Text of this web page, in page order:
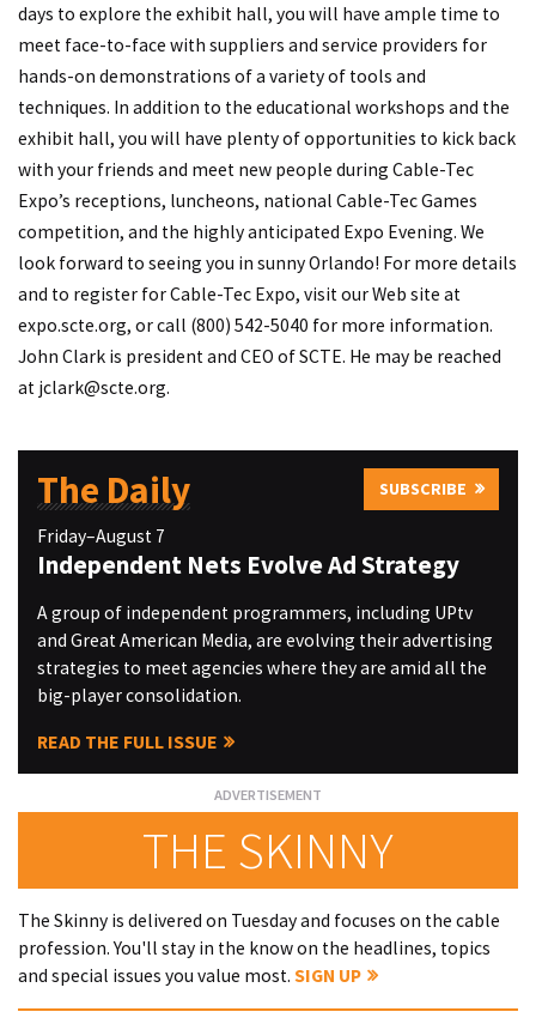
days to explore the exhibit hall, you will have ample time to
meet face-to-face with suppliers and service providers for
hands-on demonstrations of a variety of tools and
techniques. In addition to the educational workshops and the
exhibit hall, you will have plenty of opportunities to kick back
with your friends and meet new people during Cable-Tec
Expo’s receptions, luncheons, national Cable-Tec Games
competition, and the highly anticipated Expo Evening. We
look forward to seeing you in sunny Orlando! For more details
and to register for Cable-Tec Expo, visit our Web site at
expo.scte.org, or call (800) 542-5040 for more information.
John Clark is president and CEO of SCTE. He may be reached
at jclark@scte.org.
The Daily SUBSCRIBE
Friday–August 7
Independent Nets Evolve Ad Strategy
A group of independent programmers, including UPtv
and Great American Media, are evolving their advertising
strategies to meet agencies where they are amid all the
big-player consolidation.
READ THE FULL ISSUE
THE SKINNY
The Skinny is delivered on Tuesday and focuses on the cable
profession. You'll stay in the know on the headlines, topics
and special issues you value most. SIGN UP